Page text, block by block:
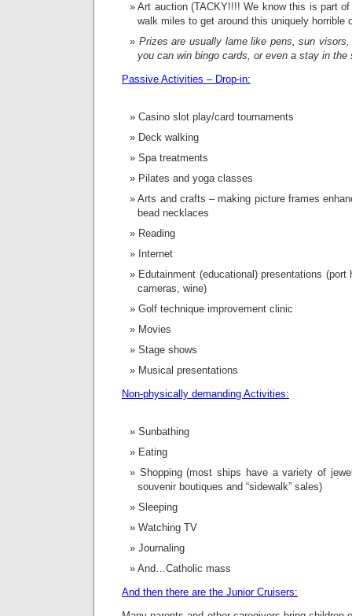
Art auction (TACKY!!!! We know this is part
walk miles to get around this uniquely horrible
Prizes are usually lame like pens, sun
you can win bingo cards, or even a stay in the
Passive Activities – Drop-in:
Casino slot play/card tournaments
Deck walking
Spa treatments
Pilates and yoga classes
Arts and crafts – making picture frames
bead necklaces
Reading
Internet
Edutainment (educational) presentations
cameras, wine)
Golf technique improvement clinic
Movies
Stage shows
Musical presentations
Non-physically demanding Activities:
Sunbathing
Eating
Shopping (most ships have a variety of
souvenir boutiques and “sidewalk” sales)
Sleeping
Watching TV
Journaling
And…Catholic mass
And then there are the Junior Cruisers: